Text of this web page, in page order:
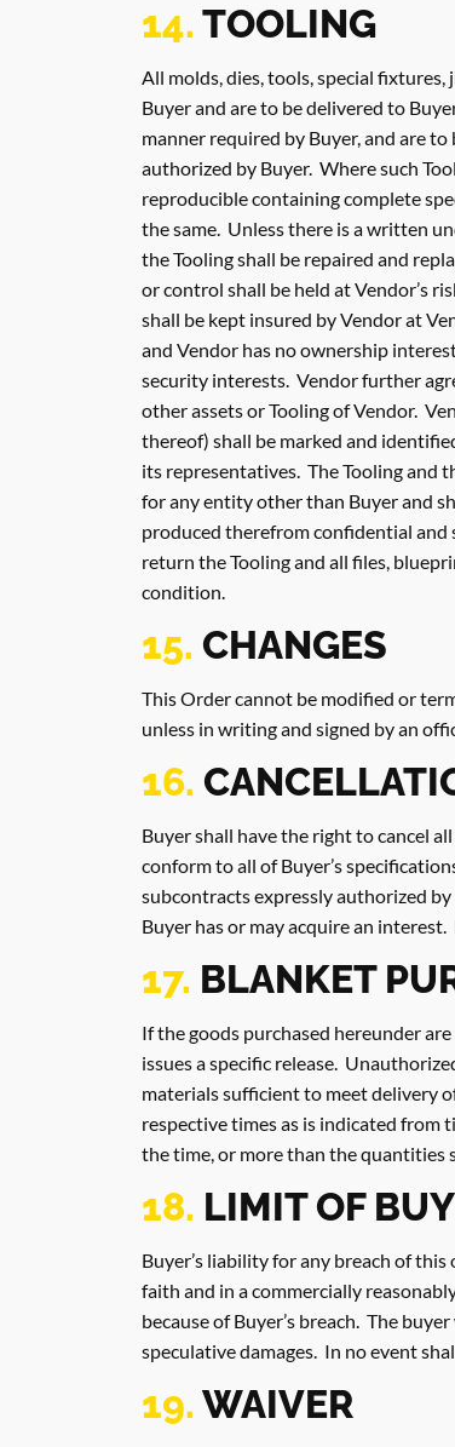
14. TOOLING
All molds, dies, tools, special
Buyer and are to be delivered to
manner required by Buyer, and are
authorized by Buyer. Where such
reproducible containing complete
the same. Unless there is a written
the Tooling shall be repaired and
or control shall be held at Vendor’s
shall be kept insured by Vendor at
and Vendor has no ownership
security interests. Vendor further
other assets or Tooling of Vendor.
thereof) shall be marked and
its representatives. The Tooling and
for any entity other than Buyer and
produced therefrom confidential and
return the Tooling and all files,
condition.
15. CHANGES
This Order cannot be modified or
unless in writing and signed by an
16.
Buyer shall have the right to cancel
conform to all of Buyer’s
subcontracts expressly authorized
Buyer has or may acquire an
17. BLANKET
If the goods purchased hereunder
issues a specific release.
materials sufficient to meet delivery
respective times as is indicated from
the time, or more than the quantities
18. LIMIT OF
Buyer’s liability for any breach of
faith and in a commercially
because of Buyer’s breach. The
speculative damages. In no event
19. WAIVER